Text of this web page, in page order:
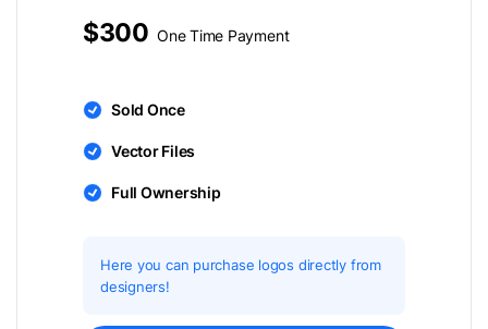
$300 One Time Payment
Sold Once
Vector Files
Full Ownership
Here you can purchase logos directly from
designers!